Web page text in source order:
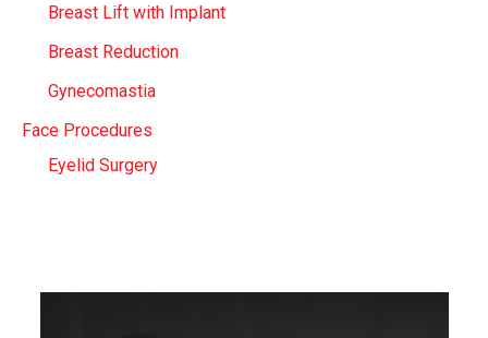
Breast Lift with Implant
Breast Reduction
Gynecomastia
Face Procedures
Eyelid Surgery